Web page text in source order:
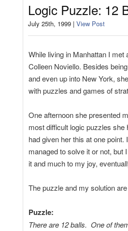
Logic Puzzle: 12
July 25th, 1999 | View Post
While living in Manhattan I
Colleen Noviello. Besides
and even up into New York,
with puzzles and games of
One afternoon she presented
most difficult logic puzzles
had given her this at one
managed to solve it or not, but
it and much to my joy,
The puzzle and my solution
Puzzle:
There are 12 balls. One of